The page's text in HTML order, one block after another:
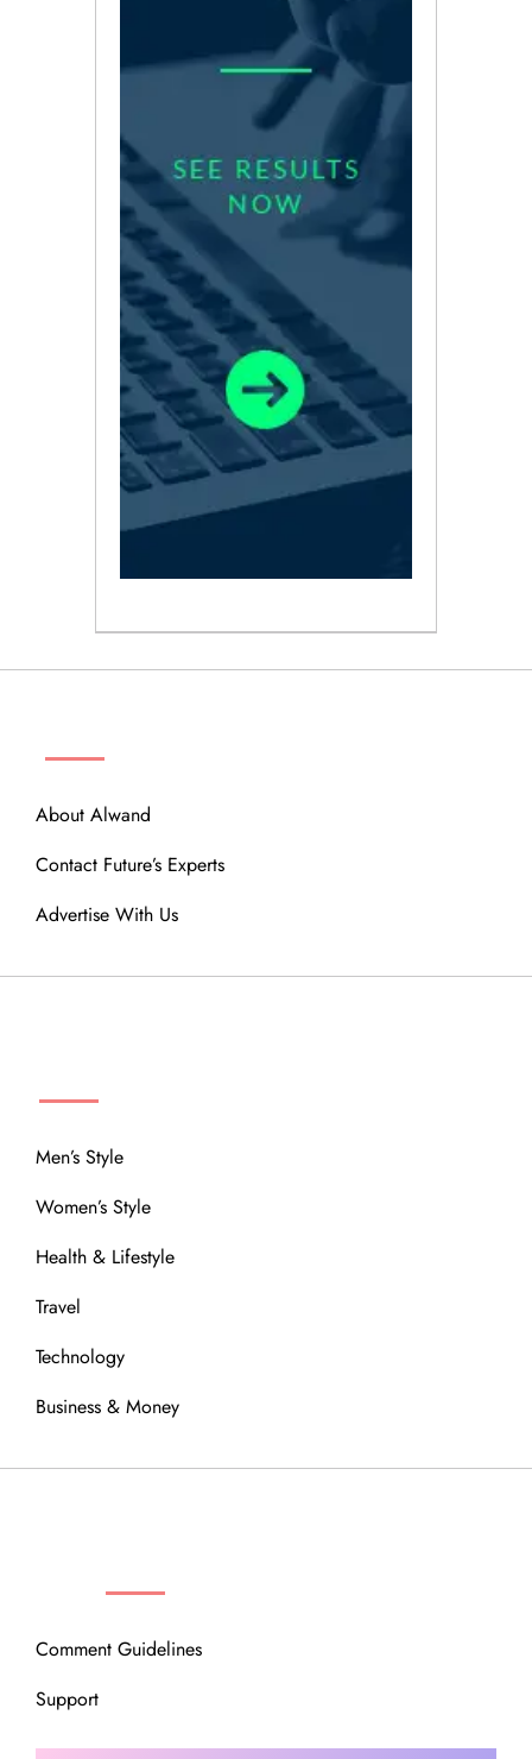
About Alwand
Contact Future’s Experts
Advertise With Us
Men’s Style
Women’s Style
Health & Lifestyle
Travel
Technology
Business & Money
Comment Guidelines
Support